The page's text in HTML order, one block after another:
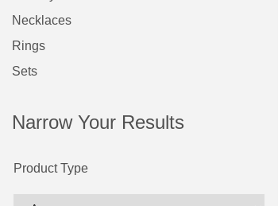
Necklaces
Rings
Sets
Narrow Your Results
Product Type